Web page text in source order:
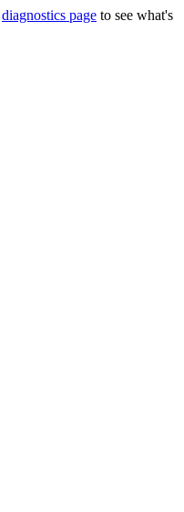
diagnostics page to see what's